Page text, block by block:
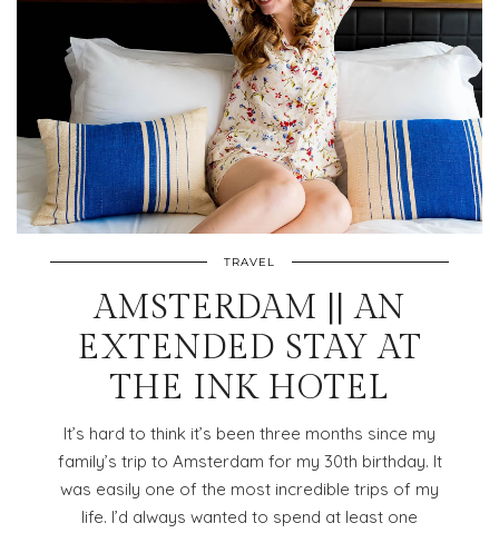
TRAVEL
AMSTERDAM || AN
EXTENDED STAY AT
THE INK HOTEL
It’s hard to think it’s been three months since my
family’s trip to Amsterdam for my 30th birthday. It
was easily one of the most incredible trips of my
life. I’d always wanted to spend at least one